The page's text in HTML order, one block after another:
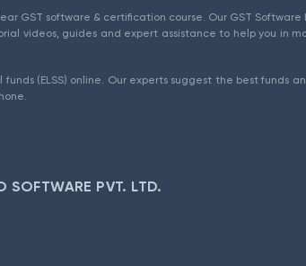
GST software & certification course. Our GST
videos, guides and expert assistance to help you in
(ELSS) online. Our experts suggest the best funds
SOFTWARE PVT. LTD.